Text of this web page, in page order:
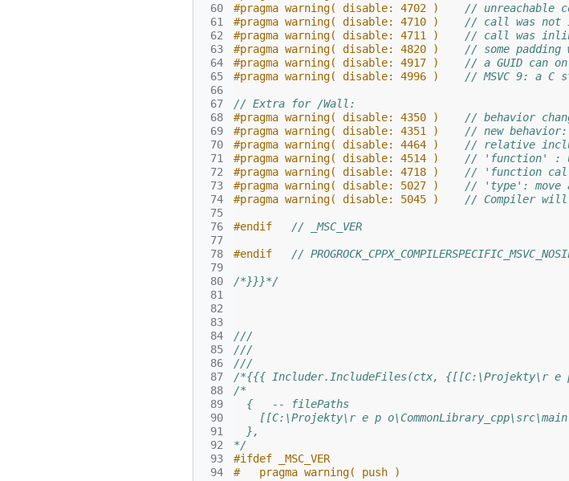
60
61
62
63
64
65
66
67
68
69
70
71
72
73
74
75
76
77
78
79
80
81
82
83
84
85
86
87
88
89
90
91
92
93
94
#pragma warning( disable: 4702 ) // unreachable
#pragma warning( disable: 4710 ) // call was not
#pragma warning( disable: 4711 ) // call was
#pragma warning( disable: 4820 ) // some padding
#pragma warning( disable: 4917 ) // a GUID can
#pragma warning( disable: 4996 ) // MSVC 9: a C
// Extra for /Wall:
#pragma warning( disable: 4350 ) // behavior
#pragma warning( disable: 4351 ) // new
#pragma warning( disable: 4464 ) // relative
#pragma warning( disable: 4514 ) // 'function' :
#pragma warning( disable: 4718 ) // 'function
#pragma warning( disable: 5027 ) // 'type': move
#pragma warning( disable: 5045 ) // Compiler will
#endif // _MSC_VER
#endif //
/*}}}*/
///
///
///
/*{{{ Includer.IncludeFiles(ctx, {[[C:\Projekty\r e p
/*
  {   -- filePaths
[[C:\Projekty\r e p
  },
*/
#ifdef _MSC_VER
#   pragma warning( push )